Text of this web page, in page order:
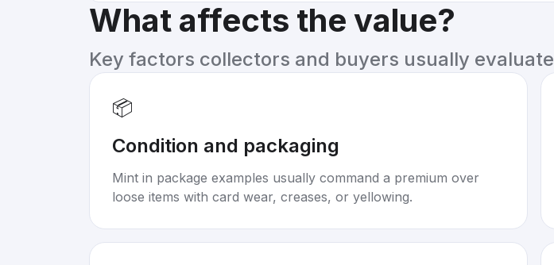
What affects the value?
Key factors collectors and buyers usually evaluate
📦
Condition and packaging
Mint in package examples usually command a premium over
loose items with card wear, creases, or yellowing.